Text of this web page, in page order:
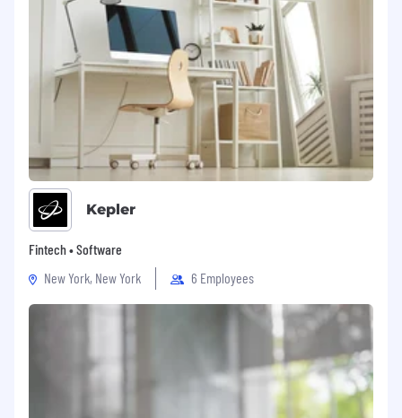
Kepler
Fintech • Software
New York, New York
6 Employees